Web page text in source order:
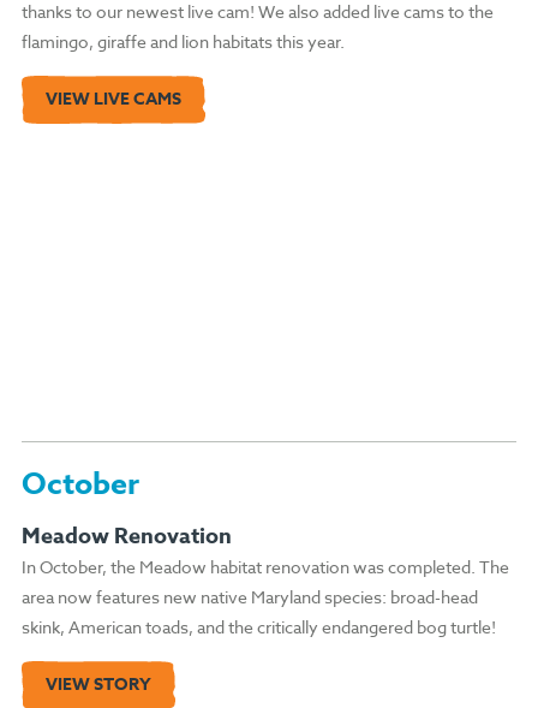
thanks to our newest live cam! We also added live cams to the
flamingo, giraffe and lion habitats this year.
VIEW LIVE CAMS
October
Meadow Renovation
In October, the Meadow habitat renovation was completed. The
area now features new native Maryland species: broad-head
skink, American toads, and the critically endangered bog turtle!
VIEW STORY